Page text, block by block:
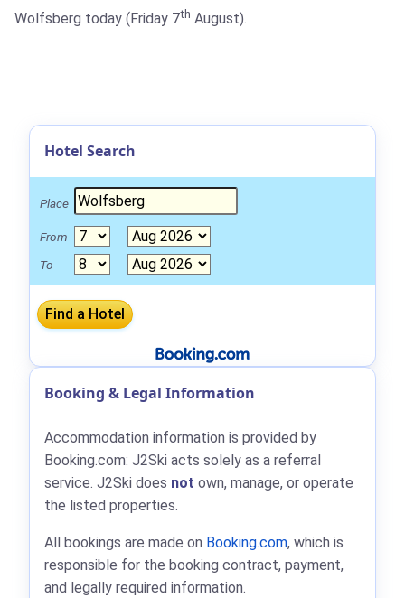
Wolfsberg today (Friday 7th August).
Hotel Search
Place
From
To
Booking & Legal Information
Accommodation information is provided by
Booking.com: J2Ski acts solely as a referral
service. J2Ski does not own, manage, or operate
the listed properties.
All bookings are made on Booking.com, which is
responsible for the booking contract, payment,
and legally required information.